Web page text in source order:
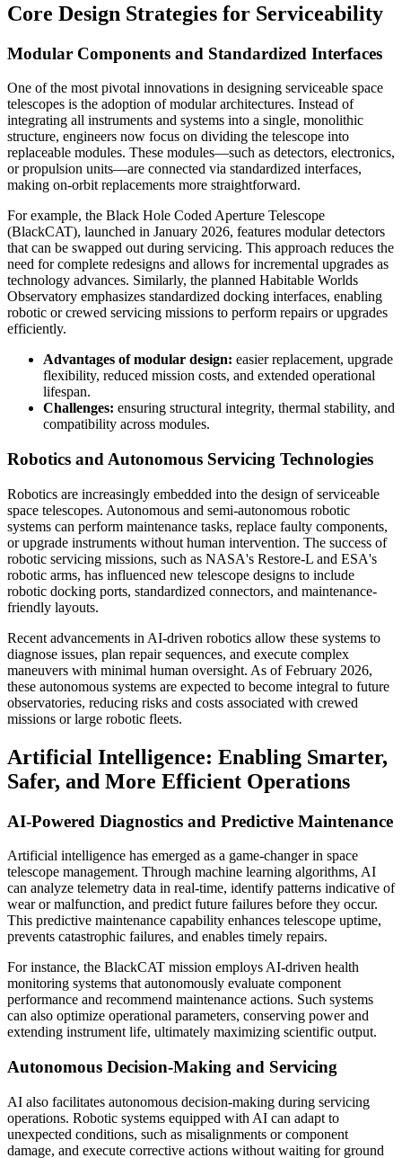
Core Design Strategies for Serviceability
Modular Components and Standardized Interfaces
One of the most pivotal innovations in designing serviceable space
telescopes is the adoption of modular architectures. Instead of
integrating all instruments and systems into a single, monolithic
structure, engineers now focus on dividing the telescope into
replaceable modules. These modules—such as detectors, electronics,
or propulsion units—are connected via standardized interfaces,
making on-orbit replacements more straightforward.
For example, the Black Hole Coded Aperture Telescope
(BlackCAT), launched in January 2026, features modular detectors
that can be swapped out during servicing. This approach reduces the
need for complete redesigns and allows for incremental upgrades as
technology advances. Similarly, the planned Habitable Worlds
Observatory emphasizes standardized docking interfaces, enabling
robotic or crewed servicing missions to perform repairs or upgrades
efficiently.
Advantages of modular design: easier replacement, upgrade
flexibility, reduced mission costs, and extended operational
lifespan.
Challenges: ensuring structural integrity, thermal stability, and
compatibility across modules.
Robotics and Autonomous Servicing Technologies
Robotics are increasingly embedded into the design of serviceable
space telescopes. Autonomous and semi-autonomous robotic
systems can perform maintenance tasks, replace faulty components,
or upgrade instruments without human intervention. The success of
robotic servicing missions, such as NASA's Restore-L and ESA's
robotic arms, has influenced new telescope designs to include
robotic docking ports, standardized connectors, and maintenance-
friendly layouts.
Recent advancements in AI-driven robotics allow these systems to
diagnose issues, plan repair sequences, and execute complex
maneuvers with minimal human oversight. As of February 2026,
these autonomous systems are expected to become integral to future
observatories, reducing risks and costs associated with crewed
missions or large robotic fleets.
Artificial Intelligence: Enabling Smarter,
Safer, and More Efficient Operations
AI-Powered Diagnostics and Predictive Maintenance
Artificial intelligence has emerged as a game-changer in space
telescope management. Through machine learning algorithms, AI
can analyze telemetry data in real-time, identify patterns indicative of
wear or malfunction, and predict future failures before they occur.
This predictive maintenance capability enhances telescope uptime,
prevents catastrophic failures, and enables timely repairs.
For instance, the BlackCAT mission employs AI-driven health
monitoring systems that autonomously evaluate component
performance and recommend maintenance actions. Such systems
can also optimize operational parameters, conserving power and
extending instrument life, ultimately maximizing scientific output.
Autonomous Decision-Making and Servicing
AI also facilitates autonomous decision-making during servicing
operations. Robotic systems equipped with AI can adapt to
unexpected conditions, such as misalignments or component
damage, and execute corrective actions without waiting for ground